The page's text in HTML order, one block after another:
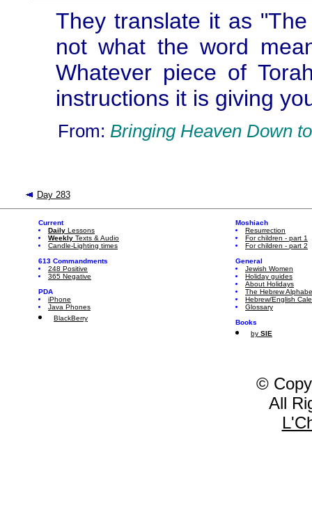
They translate it as
not what the word
Whatever piece of
instructions it is giving
From: Bringing Heaven Down
Day 283
Current
Daily Lessons
Weekly Texts & Audio
Candle-Lighting times
613 Commandments
248 Positive
365 Negative
PDA
iPhone
Java Phones
BlackBerry
Moshiach
Resurrection
For children - part 1
For children - part 2
General
Jewish Women
Holiday guides
About Holidays
The Hebrew
Hebrew/English
Glossary
Books
by SIE
©
All